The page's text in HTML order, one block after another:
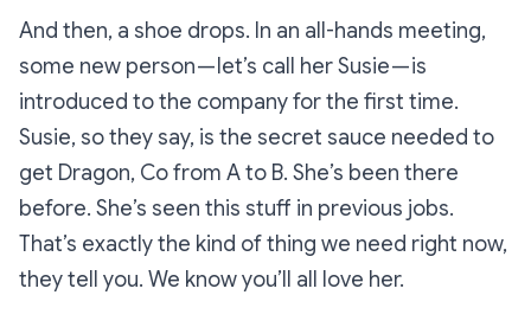
And then, a shoe drops. In an all-hands meeting,
some new person — let’s call her Susie — is
introduced to the company for the first time.
Susie, so they say, is the secret sauce needed to
get Dragon, Cofrom A to B. She’s been there
before. She’s seen this stuff in previous jobs.
That’s exactly the kind of thing we need right now,
they tell you. We know you’ll all love her.